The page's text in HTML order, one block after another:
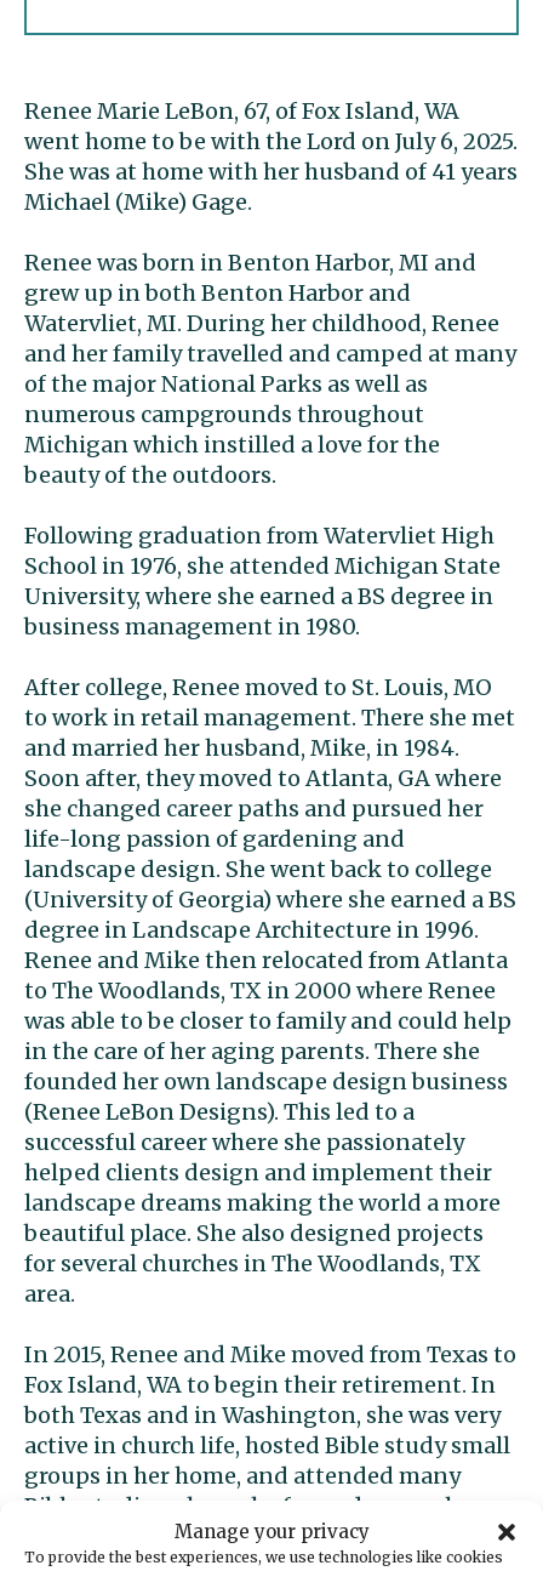
Manage your privacy
To provide the best experiences, we use technologies like cookies
Renee Marie LeBon, 67, of Fox Island, WA
went home to be with the Lord on July 6, 2025.
She was at home with her husband of 41 years
Michael (Mike) Gage.
Renee was born in Benton Harbor, MI and
grew up in both Benton Harbor and
Watervliet, MI. During her childhood, Renee
and her family travelled and camped at many
of the major National Parks as well as
numerous campgrounds throughout
Michigan which instilled a love for the
beauty of the outdoors.
Following graduation from Watervliet High
School in 1976, she attended Michigan State
University, where she earned a BS degree in
business management in 1980.
After college, Renee moved to St. Louis, MO
to work in retail management. There she met
and married her husband, Mike, in 1984.
Soon after, they moved to Atlanta, GA where
she changed career paths and pursued her
life-long passion of gardening and
landscape design. She went back to college
(University of Georgia) where she earned a BS
degree in Landscape Architecture in 1996.
Renee and Mike then relocated from Atlanta
to The Woodlands, TX in 2000 where Renee
was able to be closer to family and could help
in the care of her aging parents. There she
founded her own landscape design business
(Renee LeBon Designs). This led to a
successful career where she passionately
helped clients design and implement their
landscape dreams making the world a more
beautiful place. She also designed projects
for several churches in The Woodlands, TX
area.
In 2015, Renee and Mike moved from Texas to
Fox Island, WA to begin their retirement. In
both Texas and in Washington, she was very
active in church life, hosted Bible study small
groups in her home, and attended many
Bible studies where she formed many close
friendships. During covid, she co-founded a